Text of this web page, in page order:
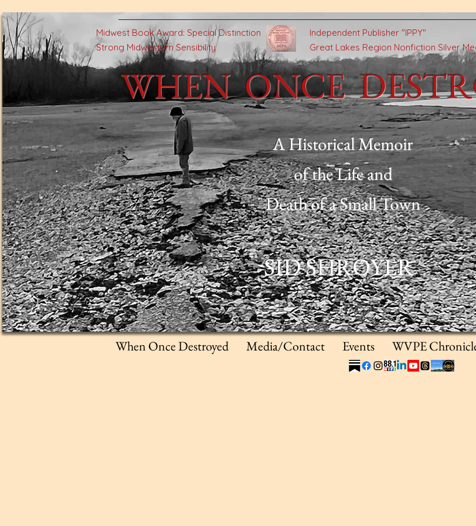
Midwest Book Award: Special Distinction
Strong Midwestern Sensibility
Independent Publisher "IPPY"
Great Lakes Region Nonfiction Silver
WHEN ONCE
A Historical Memoir
of the Life and
Death of a Small Town
SID SHROYER
When Once Destroyed Media/Contact Events WVPE